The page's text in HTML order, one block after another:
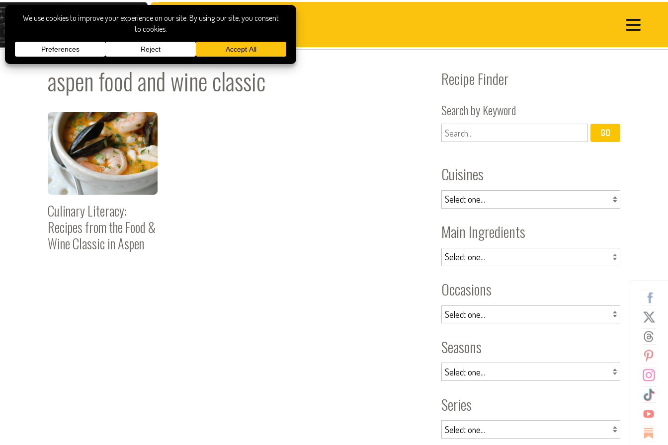
aspen food and wine classic
Culinary Literacy:
Recipes from the Food &
Wine Classic in Aspen
Recipe Finder
Search by Keyword
Cuisines
Main Ingredients
Occasions
Seasons
Series